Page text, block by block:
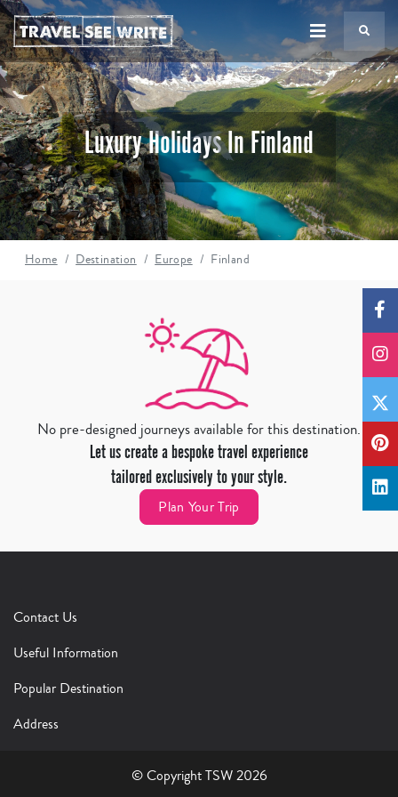
Luxury Holidays In Finland
Home Destination Europe Finland
No pre-designed journeys available for this destination.
Let us create a bespoke travel experience
tailored exclusively to your style.
Plan Your Trip
Contact Us
Useful Information
Popular Destination
Address
© Copyright TSW 2026